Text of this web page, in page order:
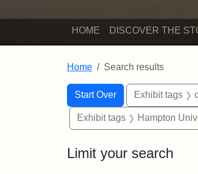
HOME DISCOVER THE
Home Search results
Search
Search
Start Over
You searched for:Exhibit tags
Exhibit tags Hampton
Limit your search